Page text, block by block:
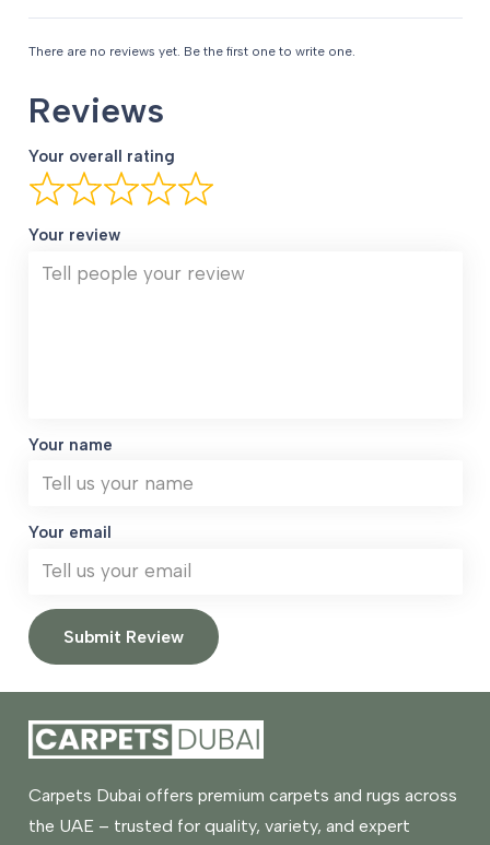
There are no reviews yet. Be the first one to write one.
Reviews
Your overall rating
Your review
Your name
Your email
Submit Review
Carpets Dubai offers premium carpets and rugs across
the UAE – trusted for quality, variety, and expert